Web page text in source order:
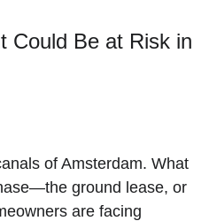
Could Be at Risk in
of Amsterdam. What
ground lease, or
are facing